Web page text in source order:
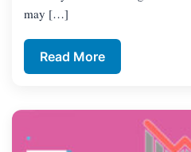
may […]
Read More